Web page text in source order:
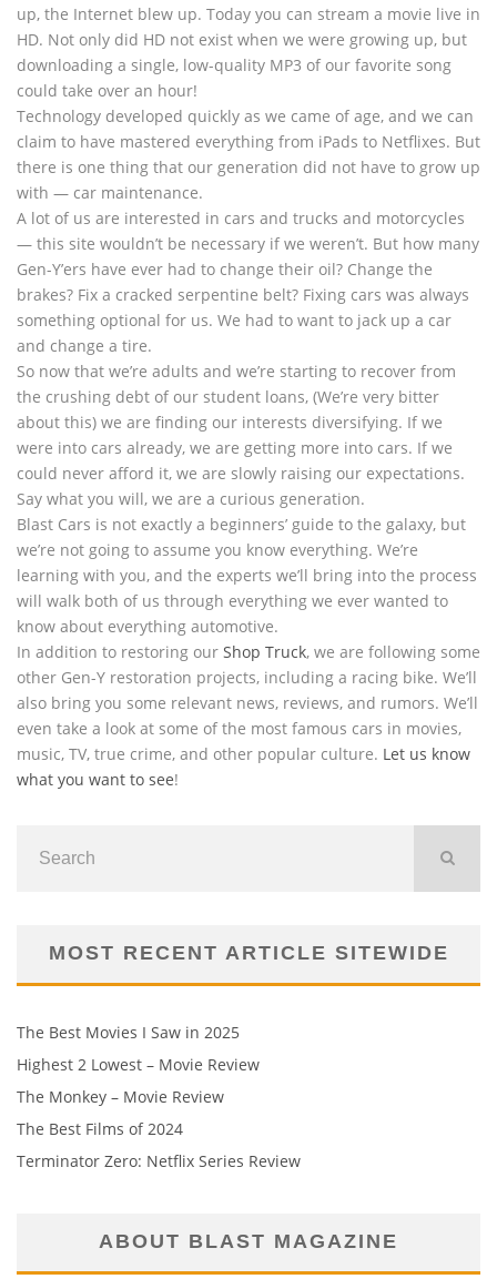
up, the Internet blew up. Today you can stream a movie live in
HD. Not only did HD not exist when we were growing up, but
downloading a single, low-quality MP3 of our favorite song
could take over an hour!
Technology developed quickly as we came of age, and we can
claim to have mastered everything from iPads to Netflixes. But
there is one thing that our generation did not have to grow up
with — car maintenance.
A lot of us are interested in cars and trucks and motorcycles
— this site wouldn’t be necessary if we weren’t. But how many
Gen-Y’ers have ever had to change their oil? Change the
brakes? Fix a cracked serpentine belt? Fixing cars was always
something optional for us. We had to want to jack up a car
and change a tire.
So now that we’re adults and we’re starting to recover from
the crushing debt of our student loans, (We’re very bitter
about this) we are finding our interests diversifying. If we
were into cars already, we are getting more into cars. If we
could never afford it, we are slowly raising our expectations.
Say what you will, we are a curious generation.
Blast Cars is not exactly a beginners’ guide to the galaxy, but
we’re not going to assume you know everything. We’re
learning with you, and the experts we’ll bring into the process
will walk both of us through everything we ever wanted to
know about everything automotive.
In addition to restoring our Shop Truck, we are following some
other Gen-Y restoration projects, including a racing bike. We’ll
also bring you some relevant news, reviews, and rumors. We’ll
even take a look at some of the most famous cars in movies,
music, TV, true crime, and other popular culture. Let us know
what you want to see!
MOST RECENT ARTICLE SITEWIDE
The Best Movies I Saw in 2025
Highest 2 Lowest – Movie Review
The Monkey – Movie Review
The Best Films of 2024
Terminator Zero: Netflix Series Review
ABOUT BLAST MAGAZINE